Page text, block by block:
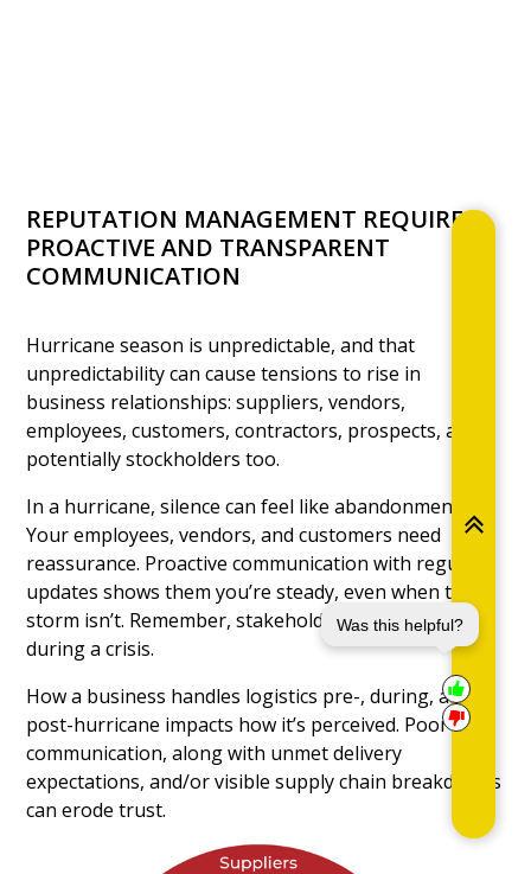
REPUTATION MANAGEMENT REQUIRES
PROACTIVE AND TRANSPARENT
COMMUNICATION
Hurricane season is unpredictable, and that
unpredictability can cause tensions to rise in
business relationships: suppliers, vendors,
employees, customers, contractors, prospects, and
potentially stockholders too.
In a hurricane, silence can feel like abandonment.
Your employees, vendors, and customers need
reassurance. Proactive communication with regular
updates shows them you’re steady, even when the
storm isn’t. Remember, stakeholder trust is fragile
during a crisis.
How a business handles logistics pre-, during, and
post-hurricane impacts how it’s perceived. Poor
communication, along with unmet delivery
expectations, and/or visible supply chain breakdowns
can erode trust.
Was this helpful?